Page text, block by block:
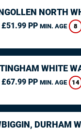
NORTH
PP MIN. AGE 8
WHITE
PP MIN. AGE 14
DURHAM